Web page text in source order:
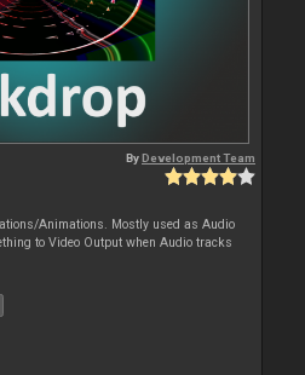
ByDevelopment Team
Animations. Mostly used as Audio
to Video Output when Audio tracks